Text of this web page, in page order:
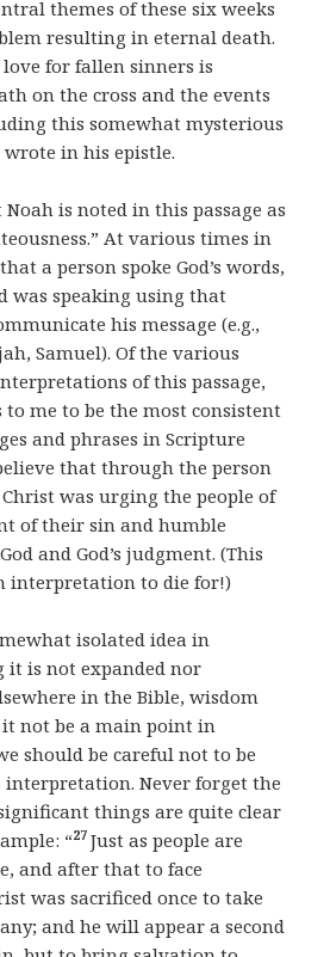
themes of these six weeks
resulting in eternal death.
love for fallen sinners is
on the cross and the events
this somewhat mysterious
in his epistle.
is noted in this passage as
At various times in
a person spoke God’s words,
was speaking using that
his message (e.g.,
Samuel). Of the various
of this passage,
to me to be the most consistent
and phrases in Scripture
that through the person
was urging the people of
of their sin and humble
and God’s judgment. (This
interpretation to die for!)
isolated idea in
it is not expanded nor
in the Bible, wisdom
not be a main point in
should be careful not to be
Never forget the
things are quite clear
“27Just as people are
and after that to face
was sacrificed once to take
and he will appear a second